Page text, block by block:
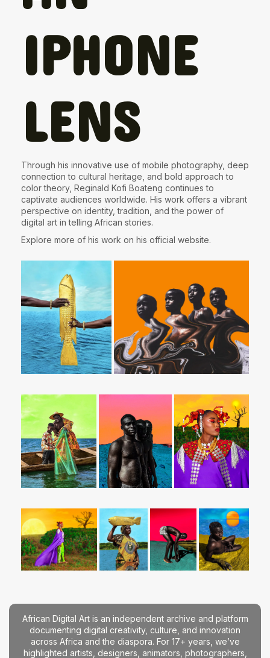
IPHONE
LENS
Through his innovative use of mobile photography, deep
connection to cultural heritage, and bold approach to
color theory, Reginald Kofi Boateng continues to
captivate audiences worldwide. His work offers a vibrant
perspective on identity, tradition, and the power of
digital art in telling African stories.
Explore more of his work on his official website.
African Digital Art is an independent archive and platform
documenting digital creativity, culture, and innovation
across Africa and the diaspora. For 17+ years, we’ve
highlighted artists, designers, animators, photographers,